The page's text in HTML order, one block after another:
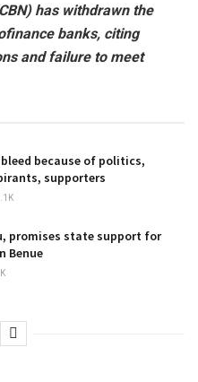
has withdrawn the
banks, citing
and failure to meet
because of politics,
supporters
promises state support for
Benue